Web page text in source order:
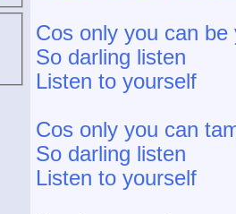
Cos only you can be
So darling listen
Listen to yourself
Cos only you can
So darling listen
Listen to yourself